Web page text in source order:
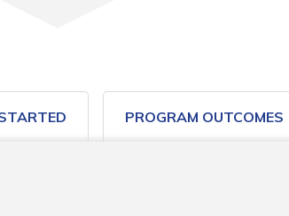
PROGRAM OUTCOMES